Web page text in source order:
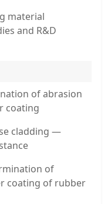
material
and R&D
of abrasion
coating
cladding —
of
coating of rubber